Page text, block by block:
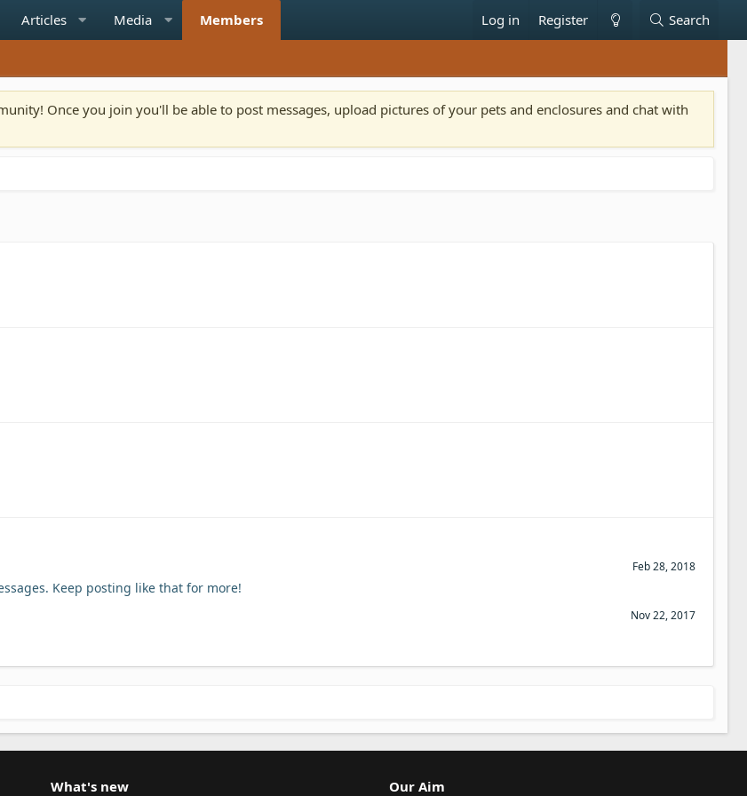
Articles Media Members Log in Register Search
Once you join you'll be able to post messages, upload pictures of your pets and enclosures and chat with
Feb 28, 2018
Keep posting like that for more!
Nov 22, 2017
What's new Our Aim